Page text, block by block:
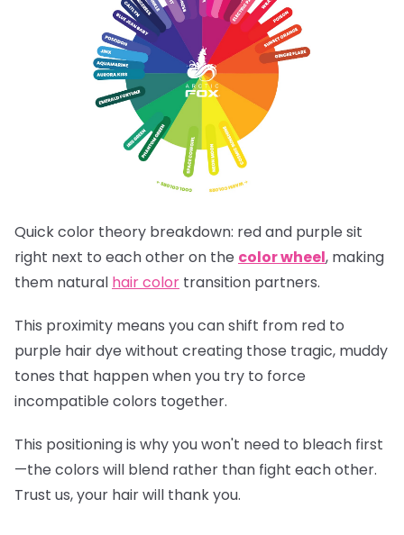
Quick color theory breakdown: red and purple sit
right next to each other on the color wheel, making
them natural hair color transition partners.
This proximity means you can shift from red to
purple hair dye without creating those tragic, muddy
tones that happen when you try to force
incompatible colors together.
This positioning is why you won't need to bleach first
—the colors will blend rather than fight each other.
Trust us, your hair will thank you.